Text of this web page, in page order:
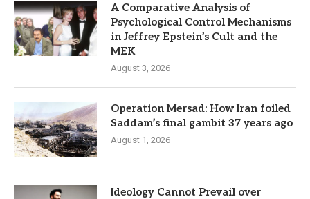
A Comparative Analysis of
Psychological Control Mechanisms
in Jeffrey Epstein’s Cult and the
MEK
August 3, 2026
Operation Mersad: How Iran foiled
Saddam’s final gambit 37 years ago
August 1, 2026
Ideology Cannot Prevail over